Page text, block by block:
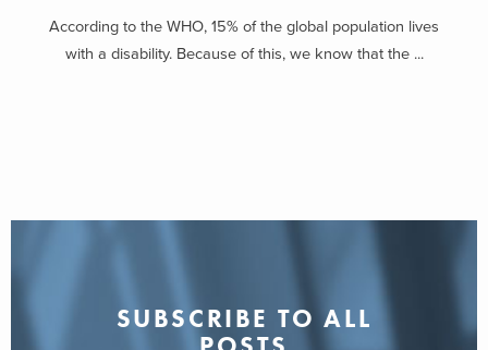
According to the WHO, 15% of the global population lives
with a disability. Because of this, we know that the ...
SUBSCRIBE TO ALL